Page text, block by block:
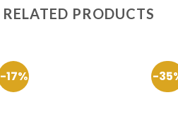
RELATED PRODUCTS
-17% -